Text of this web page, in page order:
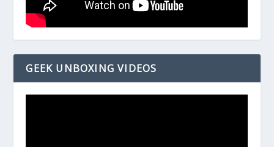
GEEK UNBOXING VIDEOS